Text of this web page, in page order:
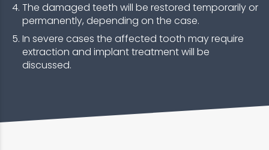
The damaged teeth will be restored temporarily or
permanently, depending on the case.
In severe cases the affected tooth may require
extraction and implant treatment will be
discussed.